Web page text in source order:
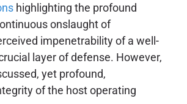
highlighting the profound
onslaught of
impenetrability of a well-
layer of defense. However,
yet profound,
of the host operating